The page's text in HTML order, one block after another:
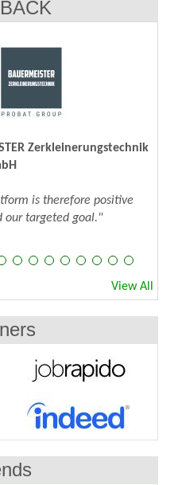
Zerkleinerungstechnik
is therefore positive
our targeted goal."
View All